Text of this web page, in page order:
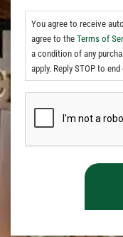
You agree to receive
agree to the Terms of
a condition of any
apply. Reply STOP to